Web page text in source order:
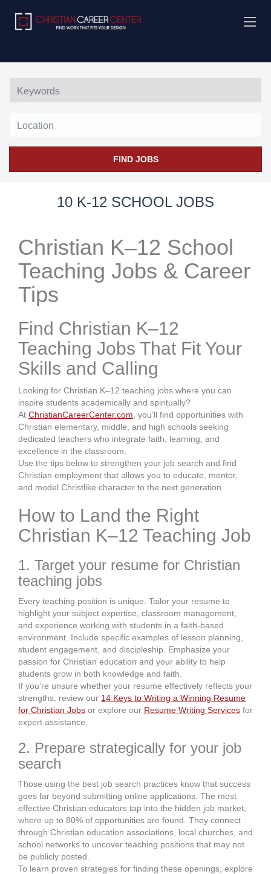
FIND JOBS
10 K-12 SCHOOL JOBS
Christian K–12 School
Teaching Jobs & Career
Tips
Find Christian K–12
Teaching Jobs That Fit Your
Skills and Calling
Looking for Christian K–12 teaching jobs where you can
inspire students academically and spiritually?
At ChristianCareerCenter.com , you’ll find opportunities with
Christian elementary, middle, and high schools seeking
dedicated teachers who integrate faith, learning, and
excellence in the classroom.
Use the tips below to strengthen your job search and find
Christian employment that allows you to educate, mentor,
and model Christlike character to the next generation.
How to Land the Right
Christian K–12 Teaching Job
1. Target your resume for Christian
teaching jobs
Every teaching position is unique. Tailor your resume to
highlight your subject expertise, classroom management,
and experience working with students in a faith-based
environment. Include specific examples of lesson planning,
student engagement, and discipleship. Emphasize your
passion for Christian education and your ability to help
students grow in both knowledge and faith.
If you’re unsure whether your resume effectively reflects your
strengths, review our 14 Keys to Writing a Winning Resume
for Christian Jobs or explore our Resume Writing Services for
expert assistance.
2. Prepare strategically for your job
search
Those using the best job search practices know that success
goes far beyond submitting online applications. The most
effective Christian educators tap into the hidden job market,
where up to 80% of opportunities are found. They connect
through Christian education associations, local churches, and
school networks to uncover teaching positions that may not
be publicly posted.
To learn proven strategies for finding these openings, explore